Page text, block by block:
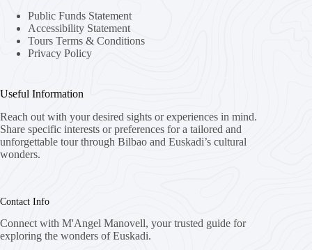
Public Funds Statement
Accessibility Statement
Tours Terms & Conditions
Privacy Policy
Useful Information
Reach out with your desired sights or experiences in mind.
Share specific interests or preferences for a tailored and
unforgettable tour through Bilbao and Euskadi’s cultural
wonders.
Contact Info
Connect with M'Angel Manovell, your trusted guide for
exploring the wonders of Euskadi.